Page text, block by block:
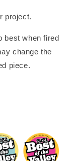
project.
best when fired
change the
piece.